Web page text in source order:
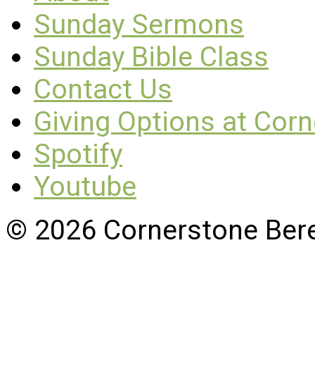
Sunday Sermons
Sunday Bible Class
Contact Us
Giving Options at
Spotify
Youtube
© 2026 Cornerstone